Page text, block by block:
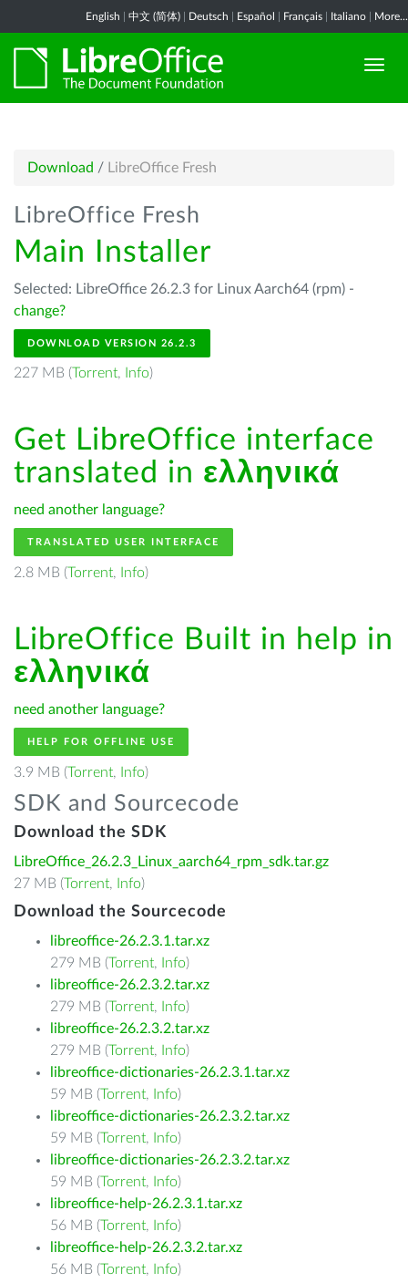
English 中文 (简体) Deutsch Español Français Italiano More...
Download / LibreOffice Fresh
LibreOffice Fresh
Main Installer
Selected: LibreOffice 26.2.3 for Linux Aarch64 (rpm) -
change?
DOWNLOAD VERSION 26.2.3
227 MB (Torrent, Info)
Get LibreOffice interface
translated in ελληνικά
need another language?
TRANSLATED USER INTERFACE
2.8 MB (Torrent, Info)
LibreOffice Built in help in
ελληνικά
need another language?
HELP FOR OFFLINE USE
3.9 MB (Torrent, Info)
SDK and Sourcecode
Download the SDK
LibreOffice_26.2.3_Linux_aarch64_rpm_sdk.tar.gz
27 MB (Torrent, Info)
Download the Sourcecode
libreoffice-26.2.3.1.tar.xz
279 MB (Torrent, Info)
libreoffice-26.2.3.2.tar.xz
279 MB (Torrent, Info)
libreoffice-26.2.3.2.tar.xz
279 MB (Torrent, Info)
libreoffice-dictionaries-26.2.3.1.tar.xz
59 MB (Torrent, Info)
libreoffice-dictionaries-26.2.3.2.tar.xz
59 MB (Torrent, Info)
libreoffice-dictionaries-26.2.3.2.tar.xz
59 MB (Torrent, Info)
libreoffice-help-26.2.3.1.tar.xz
56 MB (Torrent, Info)
libreoffice-help-26.2.3.2.tar.xz
56 MB (Torrent, Info)